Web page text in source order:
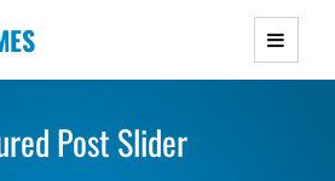
WordPress Themes with
and Lightweight Responsive
Post Slider